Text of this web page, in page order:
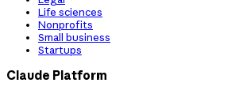
Life sciences
Nonprofits
Small business
Startups
Claude Platform